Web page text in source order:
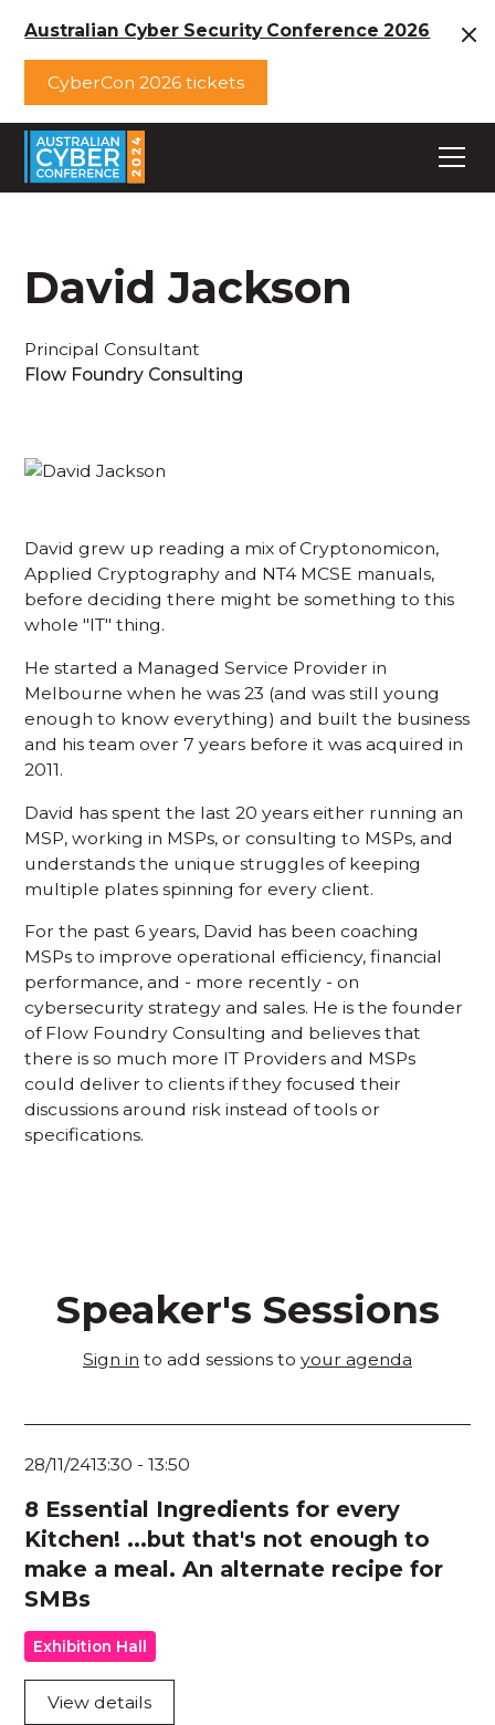
Australian Cyber Security Conference 2026
CyberCon 2026 tickets
David Jackson
Principal Consultant
Flow Foundry Consulting
David grew up reading a mix of Cryptonomicon,
Applied Cryptography and NT4 MCSE manuals,
before deciding there might be something to this
whole "IT" thing.
He started a Managed Service Provider in
Melbourne when he was 23 (and was still young
enough to know everything) and built the business
and his team over 7 years before it was acquired in
2011.
David has spent the last 20 years either running an
MSP, working in MSPs, or consulting to MSPs, and
understands the unique struggles of keeping
multiple plates spinning for every client.
For the past 6 years, David has been coaching
MSPs to improve operational efficiency, financial
performance, and - more recently - on
cybersecurity strategy and sales. He is the founder
of Flow Foundry Consulting and believes that
there is so much more IT Providers and MSPs
could deliver to clients if they focused their
discussions around risk instead of tools or
specifications.
Speaker's Sessions
Sign in to add sessions to your agenda
28/11/2413:30 -13:50
8 Essential Ingredients for every
Kitchen! ...but that's not enough to
make a meal. An alternate recipe for
SMBs
Exhibition Hall
View details